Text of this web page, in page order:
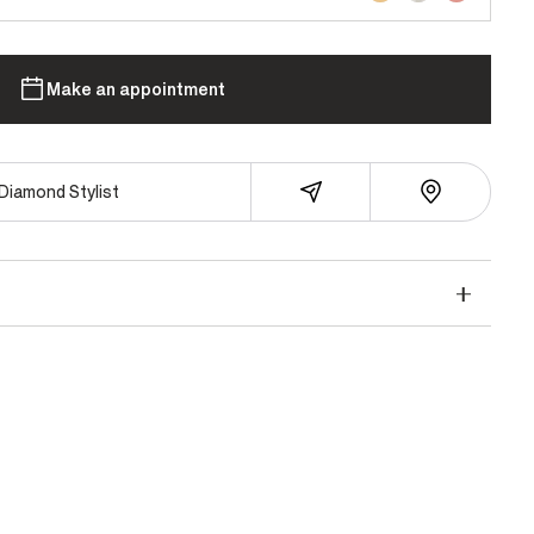
Make an appointment
Stylist